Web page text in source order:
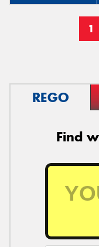
1
REGO
Find